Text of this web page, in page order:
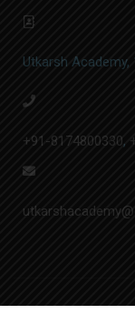
Utkarsh
+91-8174800330,